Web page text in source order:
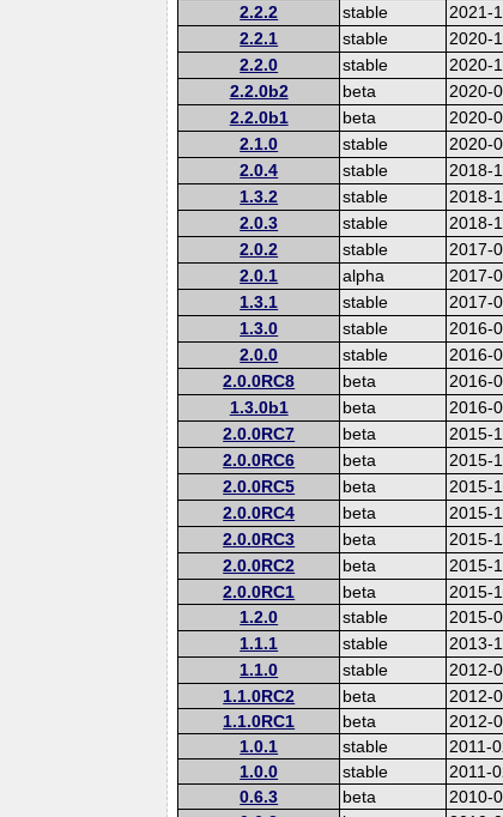
2.2.2 stable 2021-
2.2.1 stable 2020-
2.2.0 stable 2020-
2.2.0b2 beta 2020-
2.2.0b1 beta 2020-
2.1.0 stable 2020-
2.0.4 stable 2018-
1.3.2 stable 2018-
2.0.3 stable 2018-
2.0.2 stable 2017-
2.0.1 alpha 2017-
1.3.1 stable 2017-
1.3.0 stable 2016-
2.0.0 stable 2016-
2.0.0RC8 beta 2016-
1.3.0b1 beta 2016-
2.0.0RC7 beta 2015-
2.0.0RC6 beta 2015-
2.0.0RC5 beta 2015-
2.0.0RC4 beta 2015-
2.0.0RC3 beta 2015-
2.0.0RC2 beta 2015-
2.0.0RC1 beta 2015-
1.2.0 stable 2015-
1.1.1 stable 2013-
1.1.0 stable 2012-
1.1.0RC2 beta 2012-
1.1.0RC1 beta 2012-
1.0.1 stable 2011-
1.0.0 stable 2011-
0.6.3 beta 2010-